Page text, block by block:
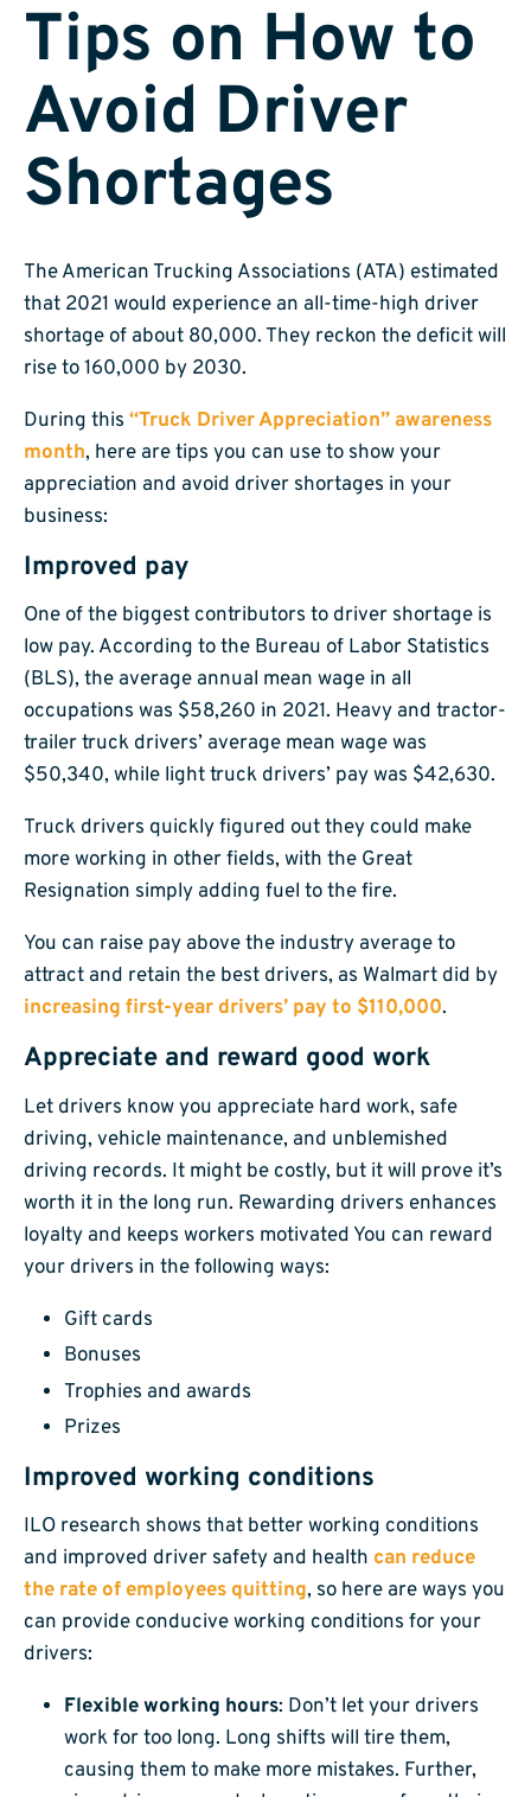
Tips on How to
Avoid Driver
Shortages
The American Trucking Associations (ATA) estimated
that 2021 would experience an all-time-high driver
shortage of about 80,000. They reckon the deficit will
rise to 160,000 by 2030.
During this “Truck Driver Appreciation” awareness
month, here are tips you can use to show your
appreciation and avoid driver shortages in your
business:
Improved pay
One of the biggest contributors to driver shortage is
low pay. According to the Bureau of Labor Statistics
(BLS), the average annual mean wage in all
occupations was $58,260 in 2021. Heavy and tractor-
trailer truck drivers’ average mean wage was
$50,340, while light truck drivers’ pay was $42,630.
Truck drivers quickly figured out they could make
more working in other fields, with the Great
Resignation simply adding fuel to the fire.
You can raise pay above the industry average to
attract and retain the best drivers, as Walmart did by
increasing first-year drivers’ pay to $110,000.
Appreciate and reward good work
Let drivers know you appreciate hard work, safe
driving, vehicle maintenance, and unblemished
driving records. It might be costly, but it will prove it’s
worth it in the long run. Rewarding drivers enhances
loyalty and keeps workers motivated You can reward
your drivers in the following ways:
Gift cards
Bonuses
Trophies and awards
Prizes
Improved working conditions
ILO research shows that better working conditions
and improved driver safety and health can reduce
the rate of employees quitting, so here are ways you
can provide conducive working conditions for your
drivers:
Flexible working hours: Don’t let your drivers
work for too long. Long shifts will tire them,
causing them to make more mistakes. Further,